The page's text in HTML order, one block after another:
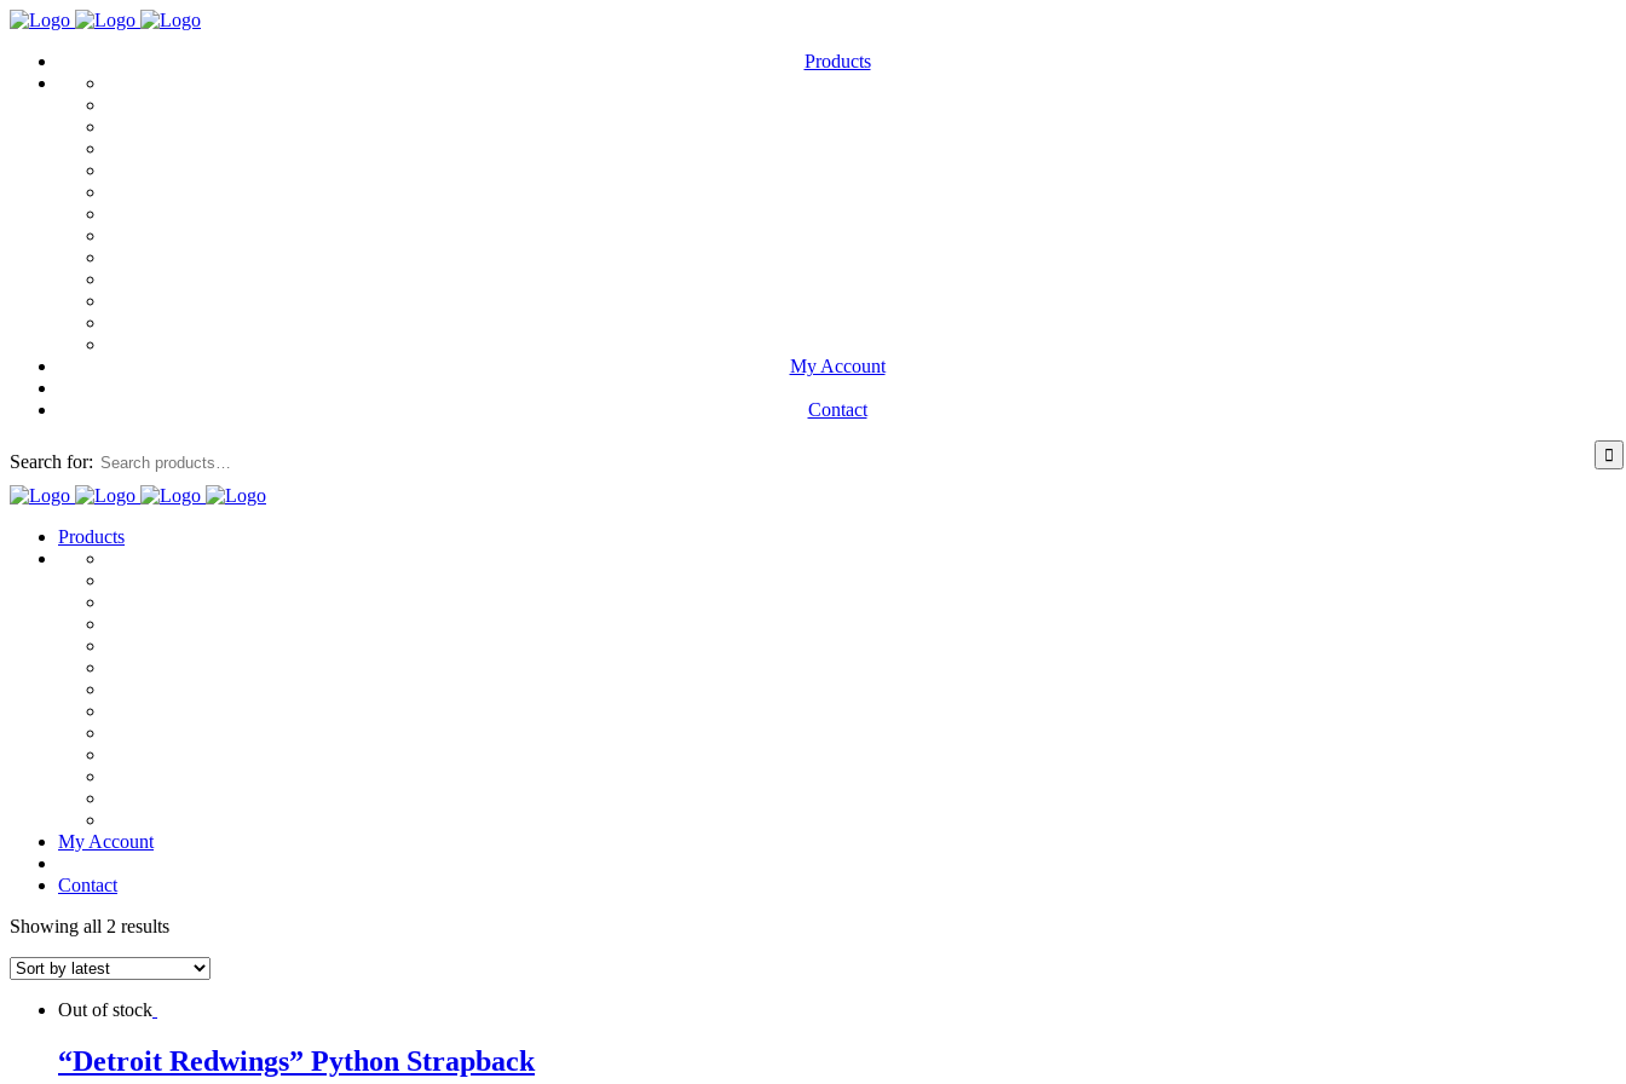
Products
My Account
Contact
Search for:
Products
My Account
Contact
Showing all 2 results
Out of stock
“Detroit Redwings” Python Strapback